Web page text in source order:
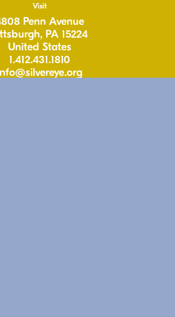
Visit
Penn Avenue
PA 15224
United States
1.412.431.1810